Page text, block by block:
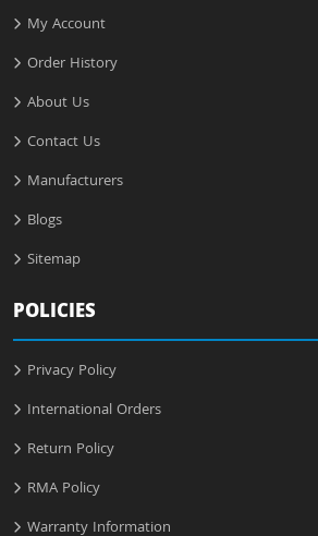
My Account
Order History
About Us
Contact Us
Manufacturers
Blogs
Sitemap
POLICIES
Privacy Policy
International Orders
Return Policy
RMA Policy
Warranty Information